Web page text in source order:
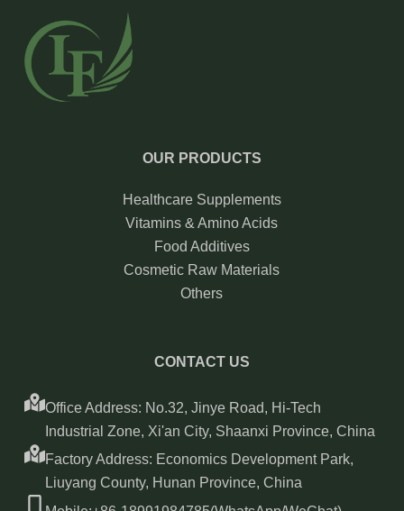
OUR PRODUCTS
Healthcare Supplements
Vitamins & Amino Acids
Food Additives
Cosmetic Raw Materials
Others
CONTACT US
Office Address: No.32, Jinye Road, Hi-Tech
Industrial Zone, Xi'an City, Shaanxi Province, China
Factory Address: Economics Development Park,
Liuyang County, Hunan Province, China